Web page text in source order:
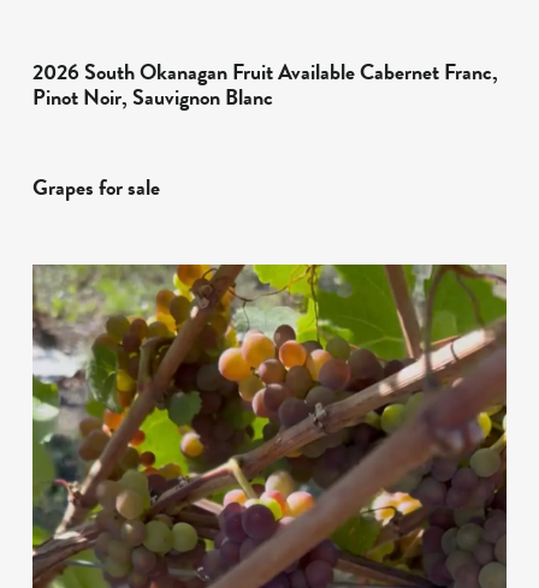
2026 South Okanagan Fruit Available Cabernet Franc,
Pinot Noir, Sauvignon Blanc
Grapes for sale